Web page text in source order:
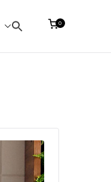
Search
0